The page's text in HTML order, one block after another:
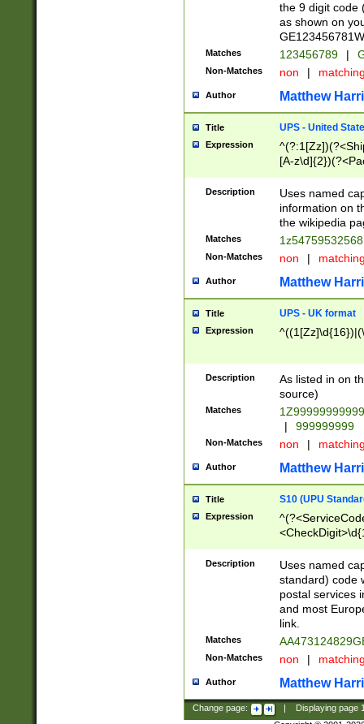
the 9 digit code
as shown on
Matches 123456789 |
Non-Matches non |
Author Matthew
Title UPS - United
Expression
[A-
Description
Uses named
information on
the wikipedia
Matches
Non-Matches non |
Author Matthew
Title UPS - UK format
Expression
Description
As listed in on
source)
Matches
|
999999999
Non-Matches non |
Author Matthew
Title S10 (UPU
Expression
Description
Uses named
standard) code
postal services
and most
link.
Matches
Non-Matches non |
Author Matthew
Change page: Displaying page